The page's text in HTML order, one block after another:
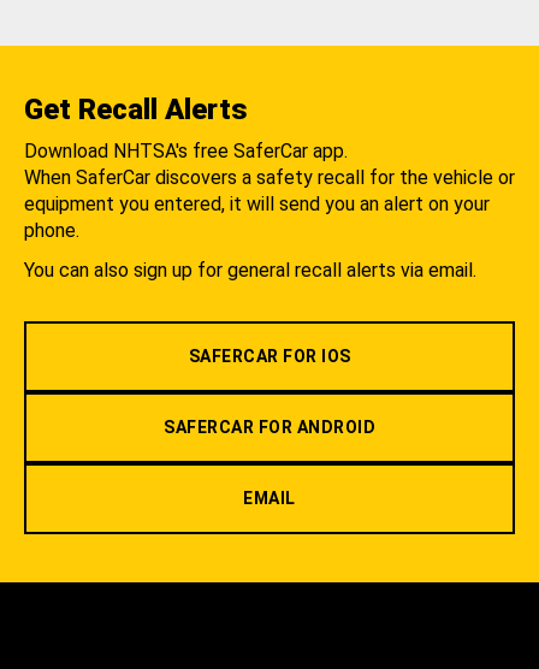
Get Recall Alerts
Download NHTSA's free SaferCar app.
When SaferCar discovers a safety recall for the vehicle or
equipment you entered, it will send you an alert on your
phone.
You can also sign up for general recall alerts via email.
SAFERCAR FOR IOS
SAFERCAR FOR ANDROID
EMAIL